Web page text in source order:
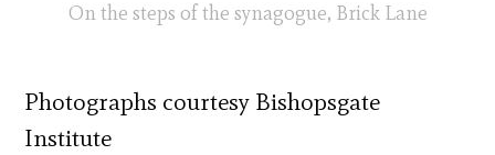
On the steps of the synagogue, Brick Lane
Photographs courtesy Bishopsgate
Institute